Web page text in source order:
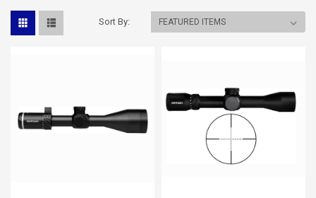
Sort By: